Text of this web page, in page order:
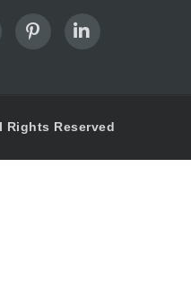
Rights Reserved